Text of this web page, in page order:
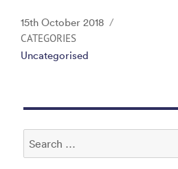
c
e
b
o
k
itt
er
k
Posted
on
15th October 2018
CATEGORIES
Uncategorised
for: